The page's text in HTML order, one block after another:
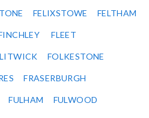
FELIXSTOWE FELTHAM
FLEET
FOLKESTONE
FRASERBURGH
FULHAM FULWOOD